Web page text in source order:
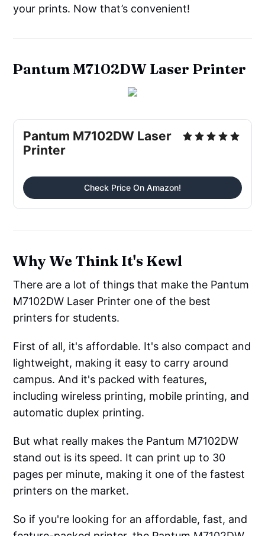
your prints. Now that’s convenient!
Pantum M7102DW Laser Printer
Pantum M7102DW Laser
Printer
Check Price On Amazon!
Why We Think It's Kewl
There are a lot of things that make the Pantum
M7102DW Laser Printer one of the best
printers for students.
First of all, it's affordable. It's also compact and
lightweight, making it easy to carry around
campus. And it's packed with features,
including wireless printing, mobile printing, and
automatic duplex printing.
But what really makes the Pantum M7102DW
stand out is its speed. It can print up to 30
pages per minute, making it one of the fastest
printers on the market.
So if you're looking for an affordable, fast, and